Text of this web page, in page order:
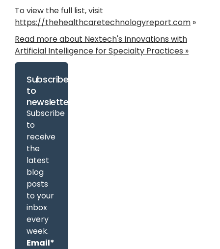
To view the full list, visit
https://thehealthcaretechnologyreport.com »
Read more about Nextech's Innovations with
Artificial Intelligence for Specialty Practices »
Subscribe
to
newsletter
Subscribe
to
receive
the
latest
blog
posts
to your
inbox
every
week.
Email*